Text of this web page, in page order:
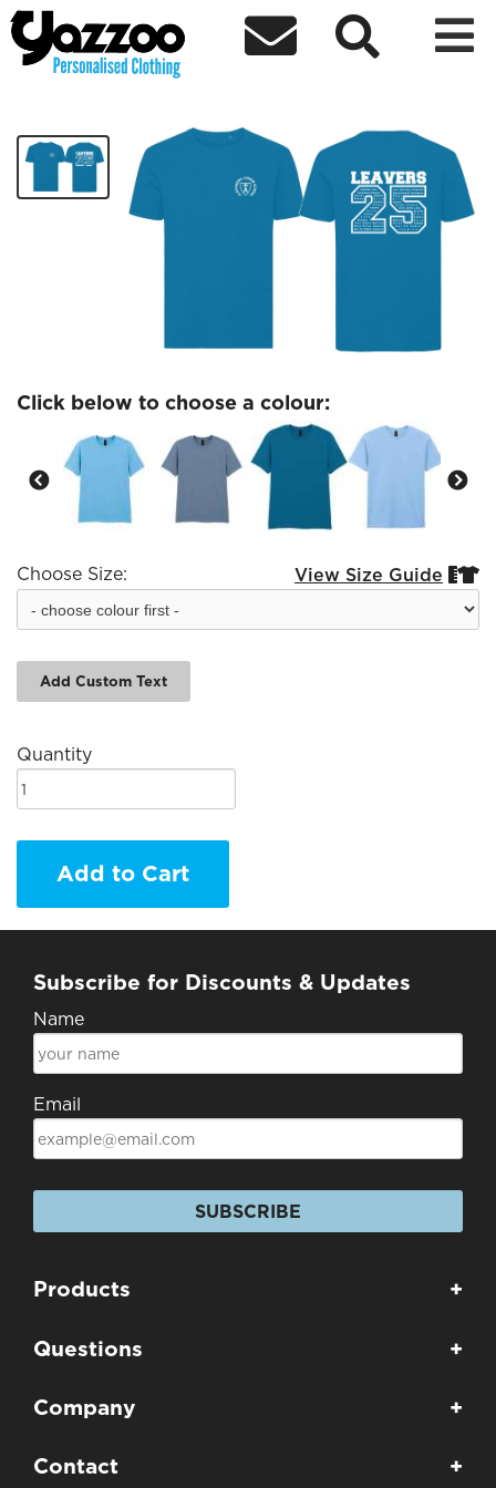
  
SYCAMORE Leavers Tshirt
Click below to choose a colour:
Choose Size: View Size Guide 
Add Custom Text
Quantity
Add to Cart
Subscribe for Discounts & Updates
Name
Email
SUBSCRIBE
Products +
Questions +
Company +
Contact +